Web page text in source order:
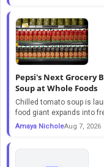
Pepsi's Next Grocery
Soup at Whole Foods
Chilled tomato soup is
food giant expands into
Amaya NicholeAug 7, 2026